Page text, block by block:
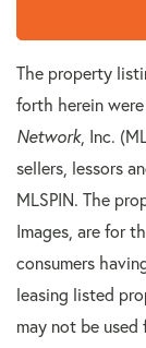
The property
forth herein
Network, Inc.
sellers, lessors
MLSPIN. The
Images, are for
consumers
leasing listed
may not be